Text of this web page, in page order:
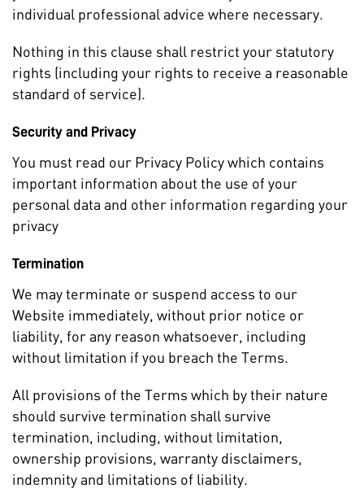
individual professional advice where necessary.
Nothing in this clause shall restrict your statutory
rights (including your rights to receive a reasonable
standard of service).
Security and Privacy
You must read our Privacy Policy which contains
important information about the use of your
personal data and other information regarding your
privacy
Termination
We may terminate or suspend access to our
Website immediately, without prior notice or
liability, for any reason whatsoever, including
without limitation if you breach the Terms.
All provisions of the Terms which by their nature
should survive termination shall survive
termination, including, without limitation,
ownership provisions, warranty disclaimers,
indemnity and limitations of liability.